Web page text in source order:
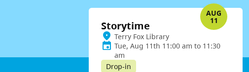
AUG
11
Storytime
Terry Fox Library
Tue, Aug 11th 11:00 am to 11:30
am
Drop-in